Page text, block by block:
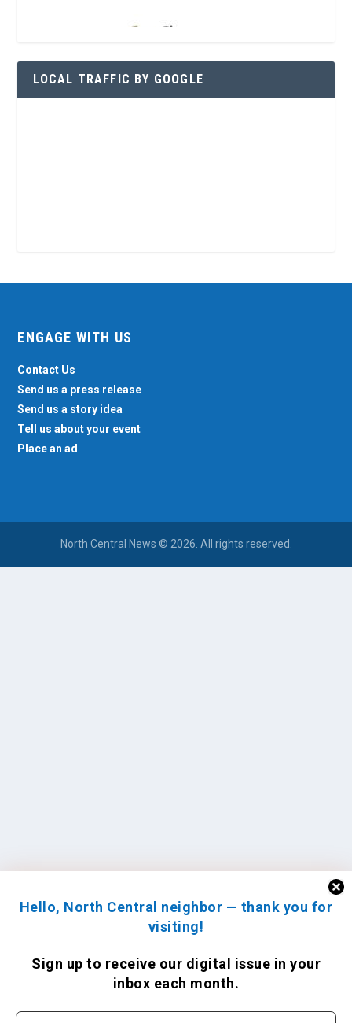
Hello, North Central neighbor — thank you for
visiting!
Sign up to receive our digital issue in your
inbox each month.
LOCAL TRAFFIC BY GOOGLE
ENGAGE WITH US
Contact Us
Send us a press release
Send us a story idea
Tell us about your event
Place an ad
North Central News © 2026. All rights reserved.